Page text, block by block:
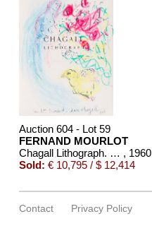
Auction 604 - Lot 59
FERNAND MOURLOT
Chagall Lithograph. Mit Orig.-Zeichnung von Chagall , 1960
Sold: € 10,795 / $ 12,414
Contact Privacy Policy